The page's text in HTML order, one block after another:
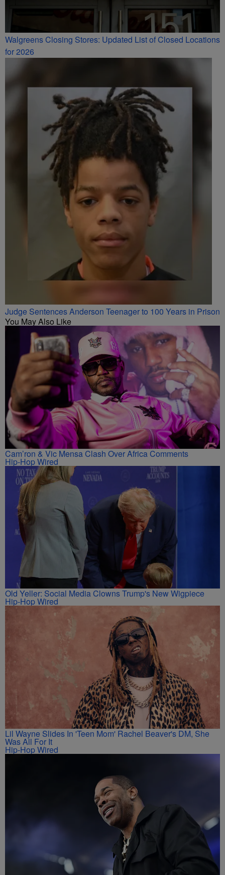
Walgreens Closing Stores: Updated List of Closed Locations
for 2026
Judge Sentences Anderson Teenager to 100 Years in Prison
You May Also Like
Cam’ron & Vic Mensa Clash Over Africa Comments
Hip-Hop Wired
Old Yeller: Social Media Clowns Trump's New Wigpiece
Hip-Hop Wired
Lil Wayne Slides In 'Teen Mom' Rachel Beaver's DM, She
Was All For It
Hip-Hop Wired